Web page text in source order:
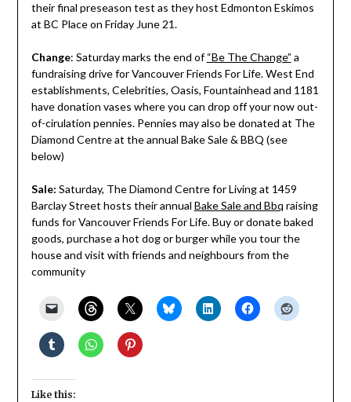
their final preseason test as they host Edmonton Eskimos
at BC Place on Friday June 21.
Change: Saturday marks the end of“Be The Change” a
fundraising drive for Vancouver Friends For Life. West End
establishments, Celebrities, Oasis, Fountainhead and 1181
have donation vases where you can drop off your now out-
of-cirulation pennies. Pennies may also be donated at The
Diamond Centre at the annual Bake Sale & BBQ (see
below)
Sale: Saturday, The Diamond Centre for Living at 1459
Barclay Street hosts their annual Bake Sale and Bbq raising
funds for Vancouver Friends For Life. Buy or donate baked
goods, purchase a hot dog or burger while you tour the
house and visit with friends and neighbours from the
community
Like this: